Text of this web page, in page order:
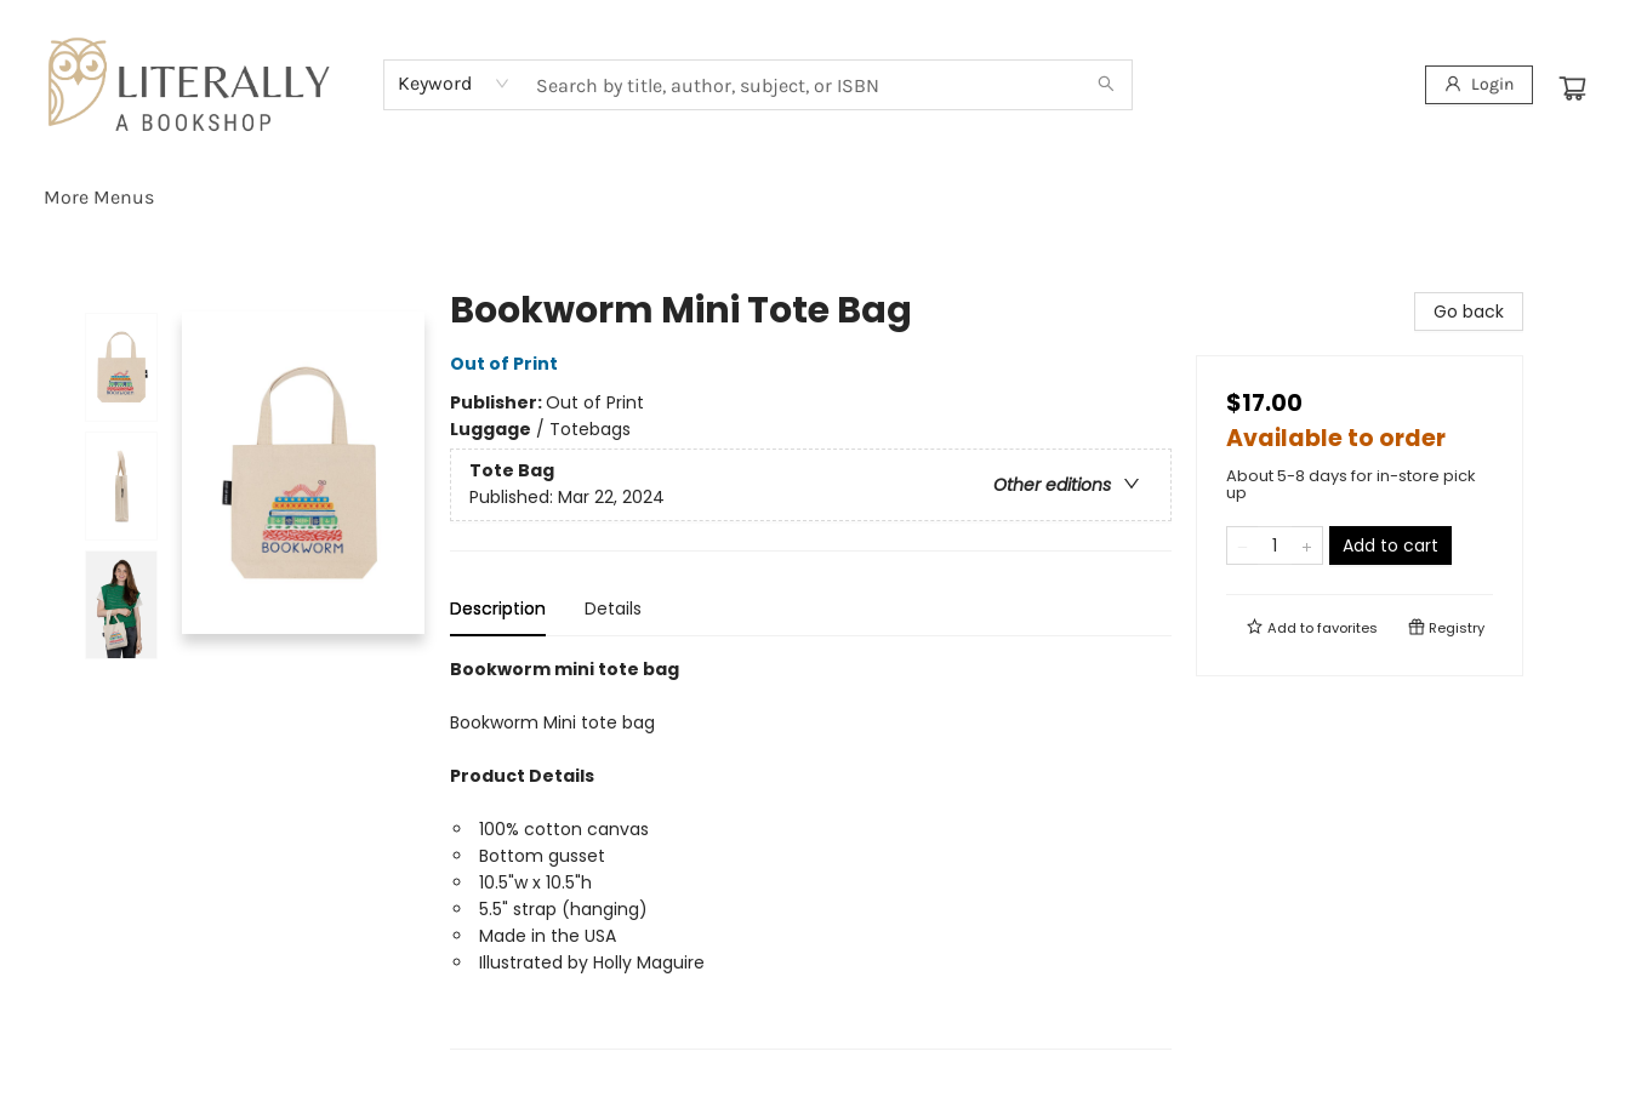
Keyword Login
More Menus
Bookworm Mini Tote Bag
Out of Print
Publisher:Out of Print
Luggage / Totebags
Tote Bag
Other editions
Published: Mar 22, 2024
Description Details
Bookworm mini tote bag
Bookworm Mini tote bag
Product Details
100% cotton canvas
Bottom gusset
10.5"w x 10.5"h
5.5" strap (hanging)
Made in the USA
Illustrated by Holly Maguire
Go back
$17.00
Available to order
About 5-8 days for in-store pick
up
Add to cart
Add tofavorites Registry